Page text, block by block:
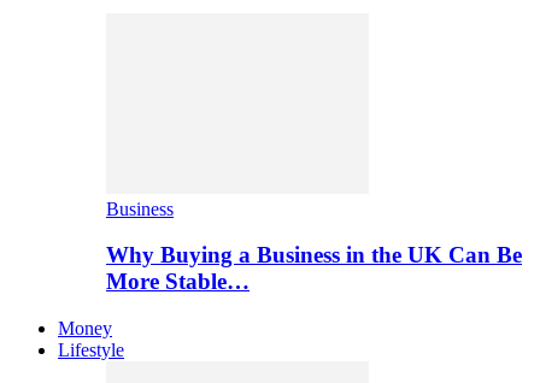
Business
Why Buying a Business in the UK Can Be
More Stable…
Money
Lifestyle